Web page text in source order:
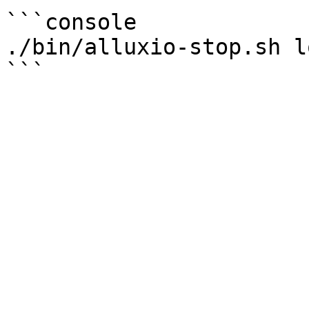
```console
./bin/alluxio-stop.sh